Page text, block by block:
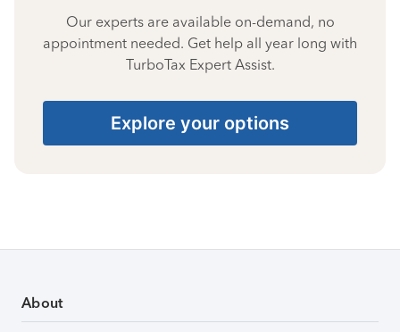
Our experts are available on-demand, no
appointment needed. Get help all year long with
TurboTax Expert Assist.
Explore your options
About